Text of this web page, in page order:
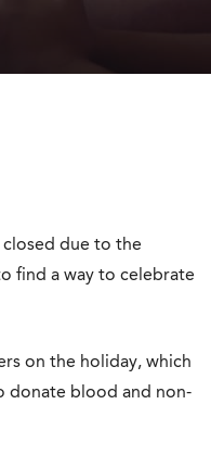
closed due to the
find a way to celebrate
on the holiday, which
donate blood and non-